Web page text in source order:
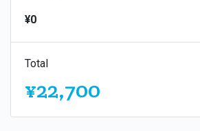
¥0
Total
¥22,700